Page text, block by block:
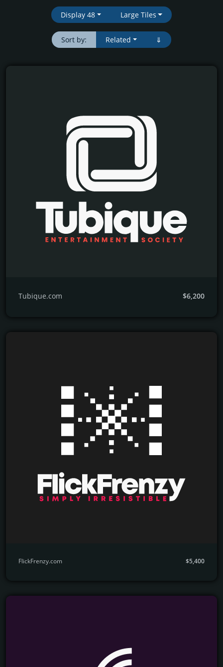
Display 48 Large Tiles
Sort by: Related ⇓
Tubique.com $6,200
FlickFrenzy.com $5,400